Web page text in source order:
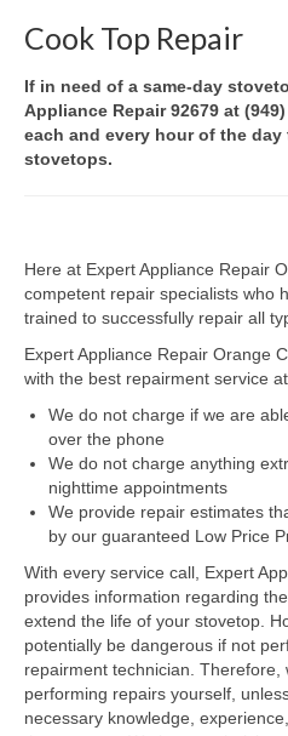
Brands A-J
Amana Repair
Asko Repair
Frigidaire Repair
GE Repair
Hotpoint Repair
Brands K-S
Kenmore Repair
KitchenAid Repair
LG Repair
Maytag Repair
Monogram Repair
Samsung Repair
Cook Top Repair
If in need of a same-day
Appliance Repair 92679 at
each and every hour of the
stovetops.
Here at Expert Appliance Repair
competent repair specialists who
trained to successfully repair all
Expert Appliance Repair Orange
with the best repairment service
We do not charge if we are
over the phone
We do not charge anything
nighttime appointments
We provide repair estimates
by our guaranteed Low Price
With every service call, Expert
provides information regarding
extend the life of your stovetop.
potentially be dangerous if not
repairment technician. Therefore,
performing repairs yourself,
necessary knowledge,